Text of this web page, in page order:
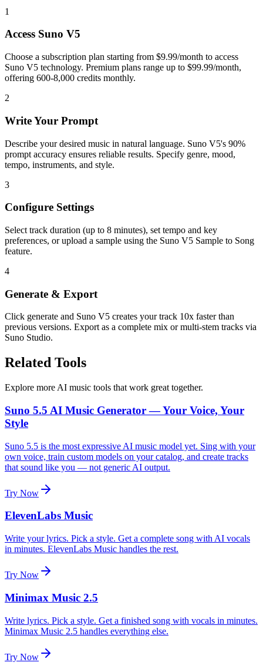
1
Access Suno V5
Choose a subscription plan starting from $9.99/month to access
Suno V5 technology. Premium plans range up to $99.99/month,
offering 600-8,000 credits monthly.
2
Write Your Prompt
Describe your desired music in natural language. Suno V5's 90%
prompt accuracy ensures reliable results. Specify genre, mood,
tempo, instruments, and style.
3
Configure Settings
Select track duration (up to 8 minutes), set tempo and key
preferences, or upload a sample using the Suno V5 Sample to Song
feature.
4
Generate & Export
Click generate and Suno V5 creates your track 10x faster than
previous versions. Export as a complete mix or multi-stem tracks via
Suno Studio.
Related Tools
Explore more AI music tools that work great together.
Suno 5.5 AI Music Generator — Your Voice, Your
Style
Suno 5.5 is the most expressive AI music model yet. Sing with your
own voice, train custom models on your catalog, and create tracks
that sound like you — not generic AI output.
Try Now
ElevenLabs Music
Write your lyrics. Pick a style. Get a complete song with AI vocals
in minutes. ElevenLabs Music handles the rest.
Try Now
Minimax Music 2.5
Write lyrics. Pick a style. Get a finished song with vocals in minutes.
Minimax Music 2.5 handles everything else.
Try Now